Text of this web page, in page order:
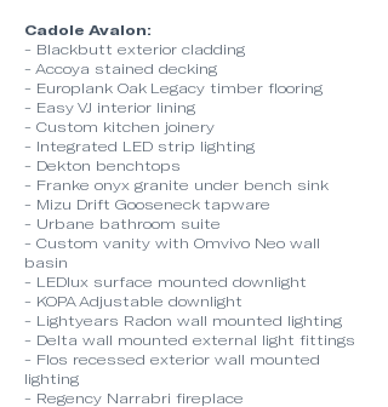
Cadole Avalon:
- Blackbutt exterior cladding
- Accoya stained decking
- Europlank Oak Legacy timber flooring
- Easy VJ interior lining
- Custom kitchen joinery
- Integrated LED strip lighting
- Dekton benchtops
- Franke onyx granite under bench sink
- Mizu Drift Gooseneck tapware
- Urbane bathroom suite
- Custom vanity with Omvivo Neo wall
basin
- LEDlux surface mounted downlight
- KOPA Adjustable downlight
- Lightyears Radon wall mounted lighting
- Delta wall mounted external light fittings
- Flos recessed exterior wall mounted
lighting
- Regency Narrabri fireplace